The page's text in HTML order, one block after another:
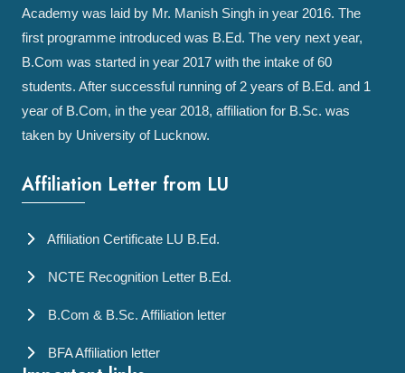
Academy was laid by Mr. Manish Singh in year 2016. The
first programme introduced was B.Ed. The very next year,
B.Com was started in year 2017 with the intake of 60
students. After successful running of 2 years of B.Ed. and 1
year of B.Com, in the year 2018, affiliation for B.Sc. was
taken by University of Lucknow.
Affiliation Letter from LU
Affiliation Certificate LU B.Ed.
NCTE Recognition Letter B.Ed.
B.Com & B.Sc. Affiliation letter
BFA Affiliation letter